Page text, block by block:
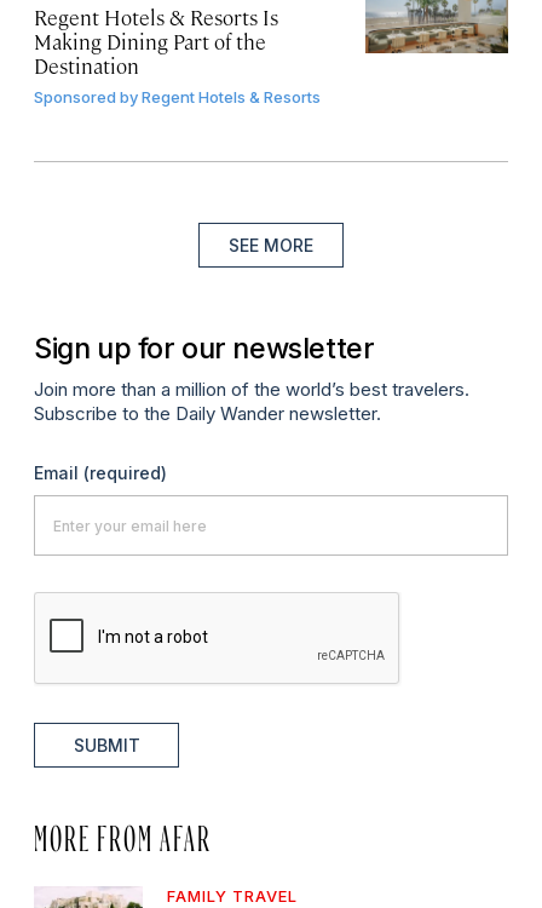
Regent Hotels & Resorts Is
Making Dining Part of the
Destination
Sponsored byRegent Hotels & Resorts
SEE MORE
Sign up for our newsletter
Join more than a million of the world’s best travelers.
Subscribe to the Daily Wander newsletter.
Email (required)
SUBMIT
MORE FROM AFAR
FAMILY TRAVEL